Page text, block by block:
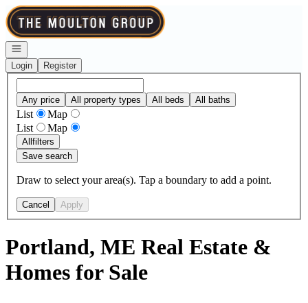
Go to: Homepage
Open navigation
Login
Register
Any price All property types All beds All baths
List
Map
List
Map
Allfilters
Save search
Draw to select your area(s). Tap a boundary to add a point.
Cancel Apply
Portland, ME Real Estate &
Homes for Sale